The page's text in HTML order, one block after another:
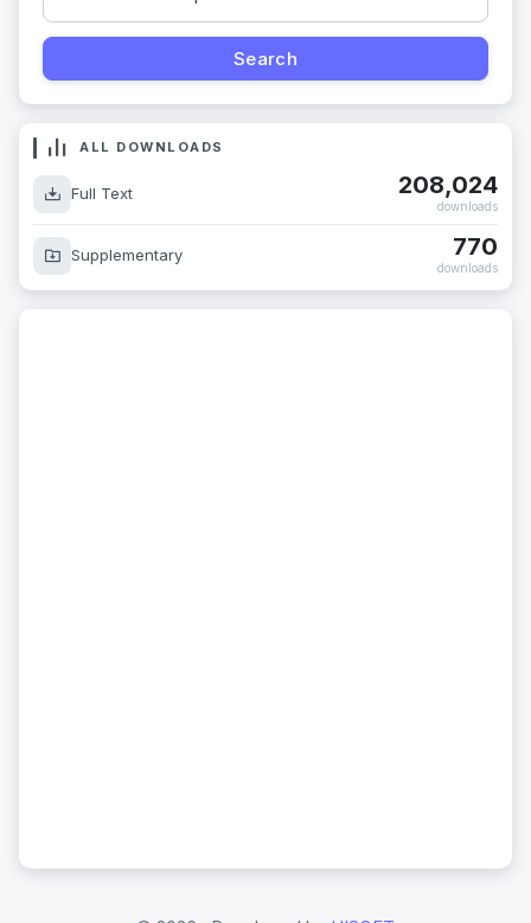
ALL DOWNLOADS
Full Text 208,024
downloads
Supplementary 770
downloads